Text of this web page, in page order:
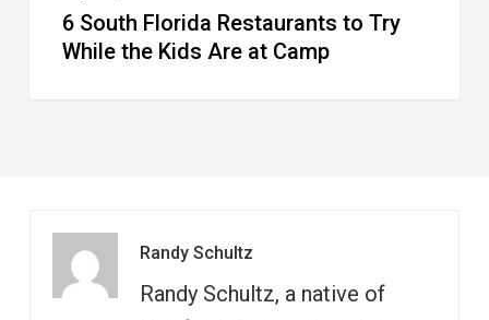
Camp6 South Florida Restaurants to Try
While the Kids Are at Camp
Randy Schultz
Randy Schultz, a native of